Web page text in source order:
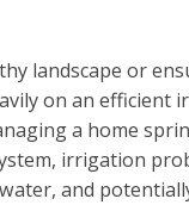
landscape or
on an efficient
a home
irrigation
and